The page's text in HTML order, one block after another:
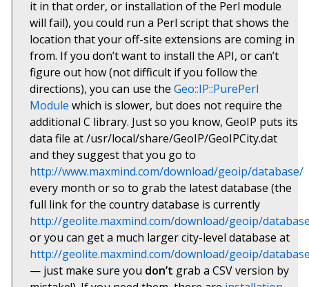
it in that order, or installation of the Perl module
will fail), you could run a Perl script that shows the
location that your off-site extensions are coming in
from. If you don’t want to install the API, or can’t
figure out how (not difficult if you follow the
directions), you can use the Geo::IP::PurePerl
Module which is slower, but does not require the
additional C library. Just so you know, GeoIP puts its
data file at /usr/local/share/GeoIP/GeoIPCity.dat
and they suggest that you go to
http://www.maxmind.com/download/geoip/database/
every month or so to grab the latest database (the
full link for the country database is currently
http://geolite.maxmind.com/download/geoip/
or you can get a much larger city-level database at
http://geolite.maxmind.com/download/geoip/
— just make sure you don’t grab a CSV version by